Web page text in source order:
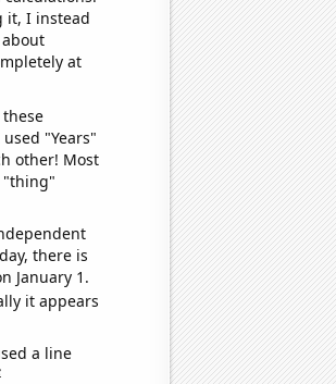
it, I instead
at
"Years"
other! Most
"thing"
there is
January 1.
it appears
a line